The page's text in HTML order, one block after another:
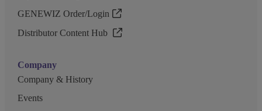
GENEWIZ Order/Login
Distributor Content Hub
Company
Company & History
Events